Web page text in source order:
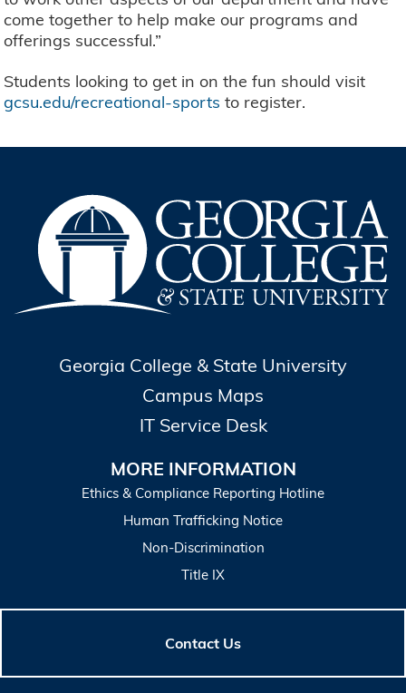
come together to help make our programs and
offerings successful.”
Students looking to get in on the fun should visit
gcsu.edu/recreational-sports to register.
Georgia College & State University
Campus Maps
IT Service Desk
MORE INFORMATION
Ethics & Compliance Reporting Hotline
Human Trafficking Notice
Non-Discrimination
Title IX
Contact Us